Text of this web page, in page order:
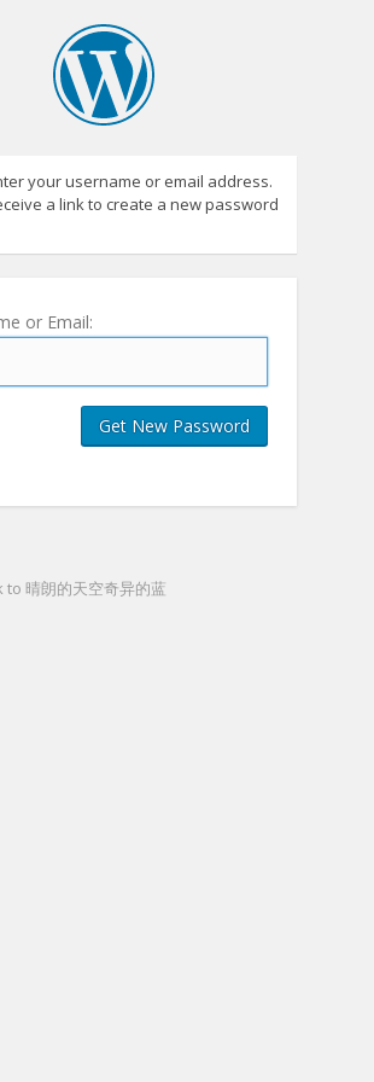
your username or email address.
a link to create a new password
or Email:
to 晴朗的天空奇异的蓝